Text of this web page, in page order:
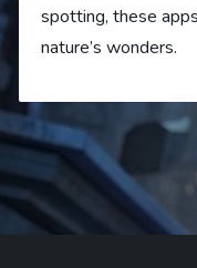
spotting, these
nature’s wonders.